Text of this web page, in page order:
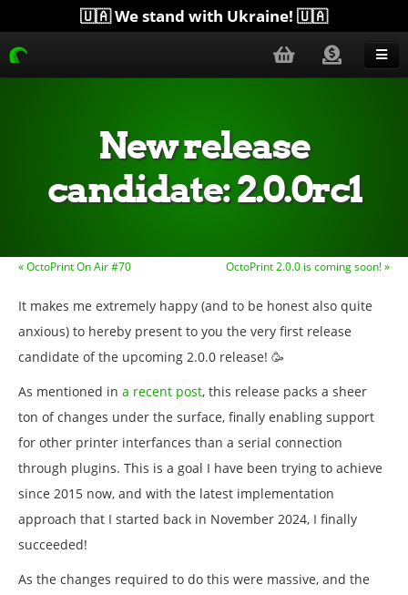
🇺🇦 We stand with Ukraine! 🇺🇦
Donate
Plugins
More...
New release
candidate: 2.0.0rc1
« OctoPrint On Air #70 OctoPrint 2.0.0 is coming soon! »
It makes me extremely happy (and to be honest also quite
anxious) to hereby present to you the very first release
candidate of the upcoming 2.0.0 release! 🥳
As mentioned in a recent post, this release packs a sheer
ton of changes under the surface, finally enabling support
for other printer interfances than a serial connection
through plugins. This is a goal I have been trying to achieve
since 2015 now, and with the latest implementation
approach that I started back in November 2024, I finally
succeeded!
As the changes required to do this were massive, and the